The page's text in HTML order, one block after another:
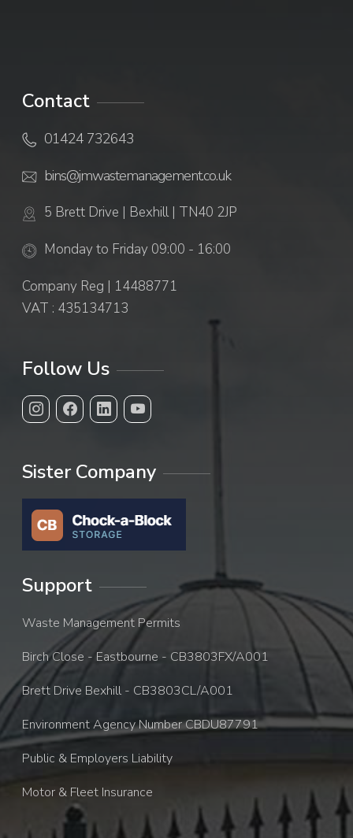
Contact
01424 732643
bins@jmwastemanagement.co.uk
5 Brett Drive | Bexhill | TN40 2JP
Monday to Friday 09:00 - 16:00
Company Reg | 14488771
VAT : 435134713
Follow Us
Sister Company
Support
Waste Management Permits
Birch Close - Eastbourne - CB3803FX/A001
Brett Drive Bexhill - CB3803CL/A001
Environment Agency Number CBDU87791
Public & Employers Liability
Motor & Fleet Insurance